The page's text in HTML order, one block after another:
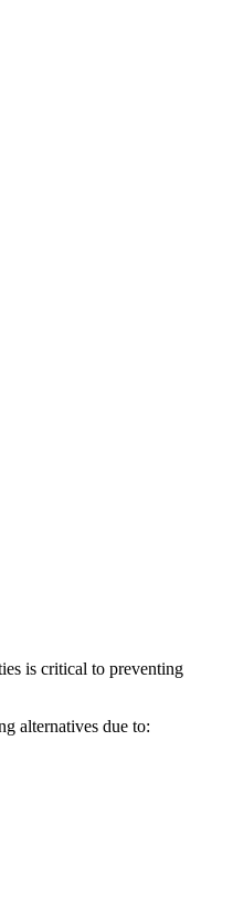
is critical to preventing
alternatives due to: